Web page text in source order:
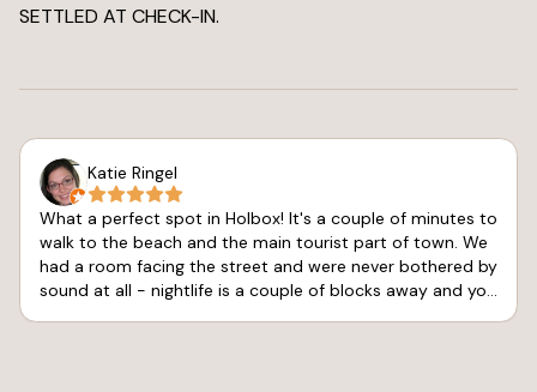
SETTLED AT CHECK-IN.
Katie Ringel
What a perfect spot in Holbox! It's a couple of minutes to
walk to the beach and the main tourist part of town. We
had a room facing the street and were never bothered by
sound at all - nightlife is a couple of blocks away and you